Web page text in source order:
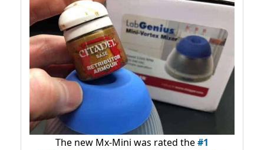
The new Mx-Mini was rated the#1